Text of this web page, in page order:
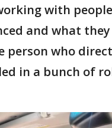
with
and what they
person who
in a bunch of